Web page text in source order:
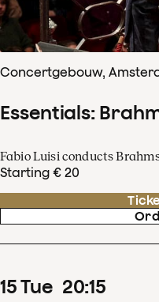
Concertgebouw,
Essentials:
Fabio Luisi conducts
Starting € 20
15Tue 20:15